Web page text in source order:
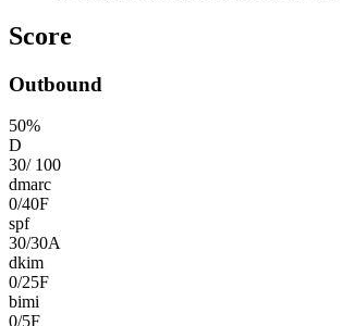
Score
Outbound
50%
D
30/ 100
dmarc
0/40F
spf
30/30A
dkim
0/25F
bimi
0/5F